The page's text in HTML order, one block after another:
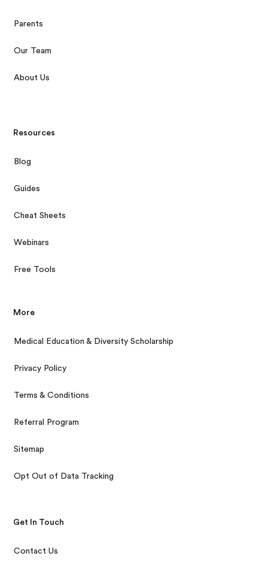
Parents
Our Team
About Us
Resources
Blog
Guides
Cheat Sheets
Webinars
Free Tools
More
Medical Education & Diversity Scholarship
Privacy Policy
Terms & Conditions
Referral Program
Sitemap
Opt Out of Data Tracking
Get In Touch
Contact Us